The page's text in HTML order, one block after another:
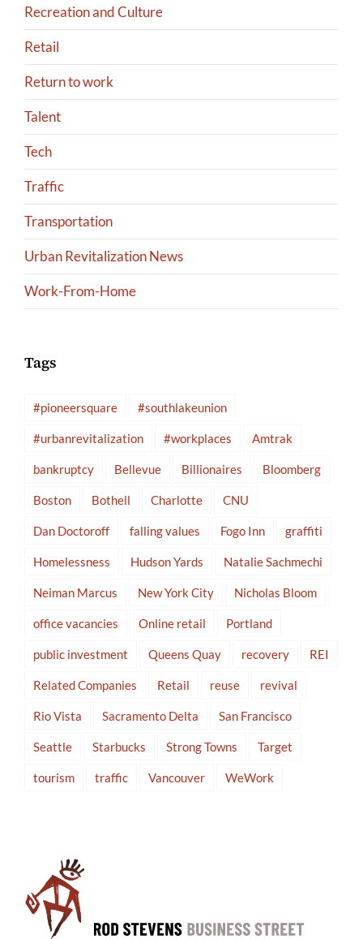
Recreation and Culture
Retail
Return to work
Talent
Tech
Traffic
Transportation
Urban Revitalization News
Work-From-Home
Tags
#pioneersquare #southlakeunion
#urbanrevitalization #workplaces Amtrak
bankruptcy Bellevue Billionaires Bloomberg
Boston Bothell Charlotte CNU
Dan Doctoroff falling values Fogo Inn graffiti
Homelessness Hudson Yards Natalie Sachmechi
Neiman Marcus New York City Nicholas Bloom
office vacancies Online retail Portland
public investment Queens Quay recovery REI
Related Companies Retail reuse revival
Rio Vista Sacramento Delta San Francisco
Seattle Starbucks Strong Towns Target
tourism traffic Vancouver WeWork